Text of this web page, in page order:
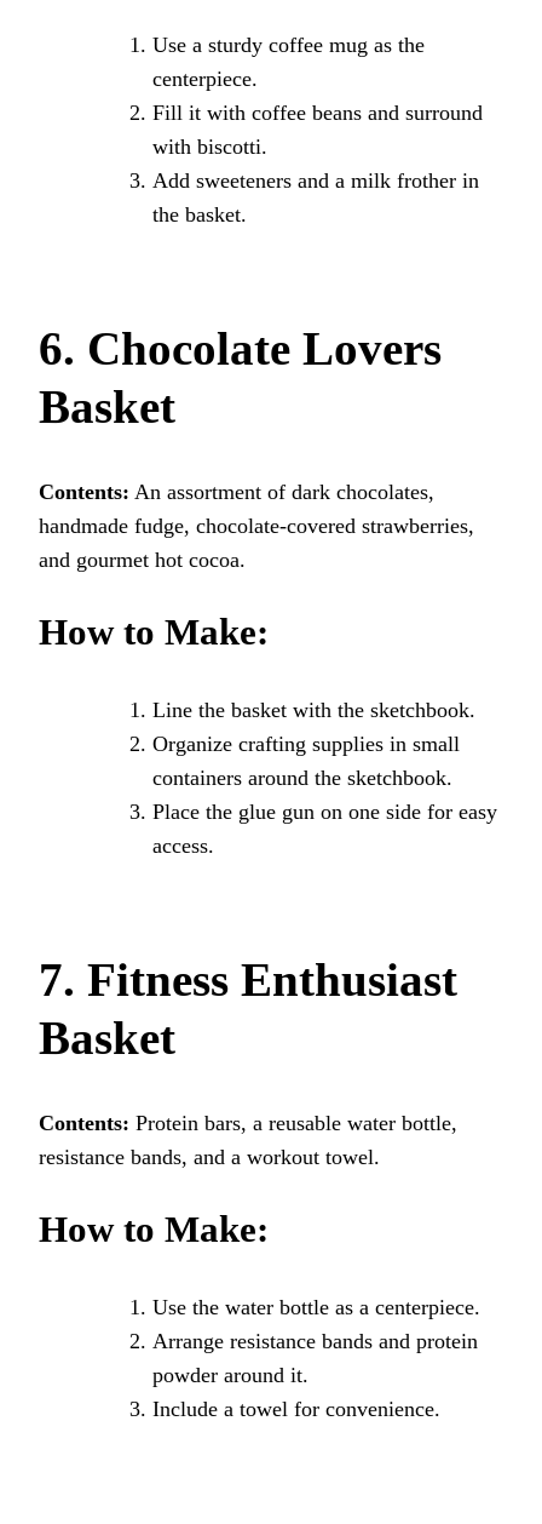
Use a sturdy coffee mug as the
centerpiece.
Fill it with coffee beans and surround
with biscotti.
Add sweeteners and a milk frother in
the basket.
6. Chocolate Lovers
Basket
Contents: An assortment of dark chocolates,
handmade fudge, chocolate-covered strawberries,
and gourmet hot cocoa.
How to Make:
Line the basket with the sketchbook.
Organize crafting supplies in small
containers around the sketchbook.
Place the glue gun on one side for easy
access.
7. Fitness Enthusiast
Basket
Contents: Protein bars, a reusable water bottle,
resistance bands, and a workout towel.
How to Make:
Use the water bottle as a centerpiece.
Arrange resistance bands and protein
powder around it.
Include a towel for convenience.